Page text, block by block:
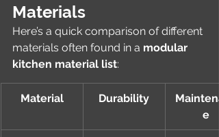
Materials
Here’s a quick comparison of different
materials often found in a modular
kitchen material list:
Material Durability
e